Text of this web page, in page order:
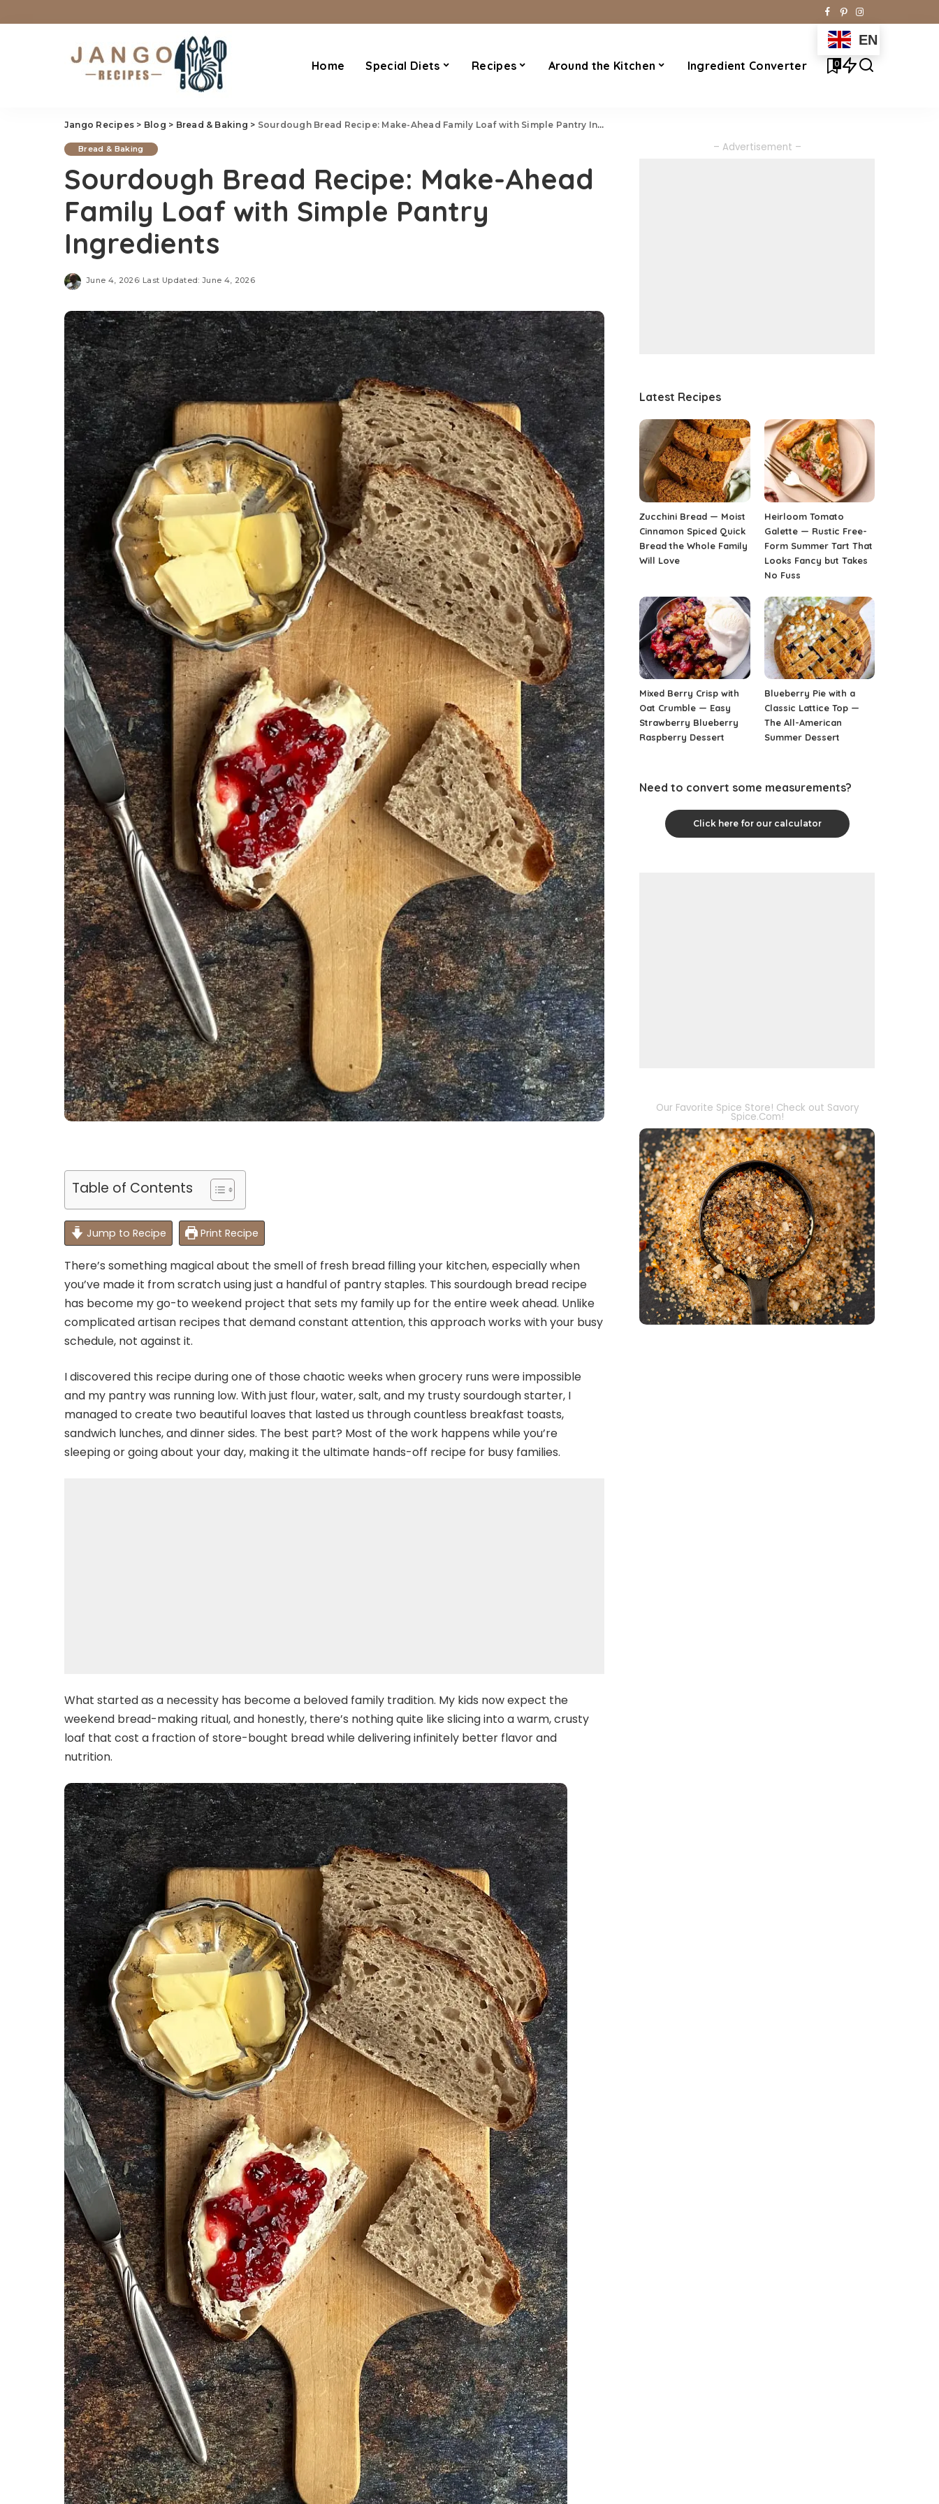
Home Special Diets Recipes Around the Kitchen Ingredient Converter
EN
0
Jango Recipes > Blog > Bread & Baking > Sourdough Bread Recipe: Make-Ahead Family Loaf with Simple Pantry Ingredients
Bread & Baking
Sourdough Bread Recipe: Make-Ahead
Family Loaf with Simple Pantry
Ingredients
June 4, 2026 Last Updated: June 4, 2026
Table of Contents
Jump to Recipe Print Recipe
There’s something magical about the smell of fresh bread filling your kitchen, especially when
you’ve made it from scratch using just a handful of pantry staples. This sourdough bread recipe
has become my go-to weekend project that sets my family up for the entire week ahead. Unlike
complicated artisan recipes that demand constant attention, this approach works with your busy
schedule, not against it.
I discovered this recipe during one of those chaotic weeks when grocery runs were impossible
and my pantry was running low. With just flour, water, salt, and my trusty sourdough starter, I
managed to create two beautiful loaves that lasted us through countless breakfast toasts,
sandwich lunches, and dinner sides. The best part? Most of the work happens while you’re
sleeping or going about your day, making it the ultimate hands-off recipe for busy families.
What started as a necessity has become a beloved family tradition. My kids now expect the
weekend bread-making ritual, and honestly, there’s nothing quite like slicing into a warm, crusty
loaf that cost a fraction of store-bought bread while delivering infinitely better flavor and
nutrition.
– Advertisement –
Latest Recipes
Zucchini Bread — Moist
Cinnamon Spiced Quick
Bread the Whole Family
Will Love
Heirloom Tomato
Galette — Rustic Free-
Form Summer Tart That
Looks Fancy but Takes
No Fuss
Mixed Berry Crisp with
Oat Crumble — Easy
Strawberry Blueberry
Raspberry Dessert
Blueberry Pie with a
Classic Lattice Top —
The All-American
Summer Dessert
Need to convert some measurements?
Click here for our calculator
Our Favorite Spice Store! Check out Savory
Spice.Com!